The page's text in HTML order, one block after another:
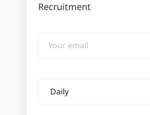
Recruitment
email
frequency